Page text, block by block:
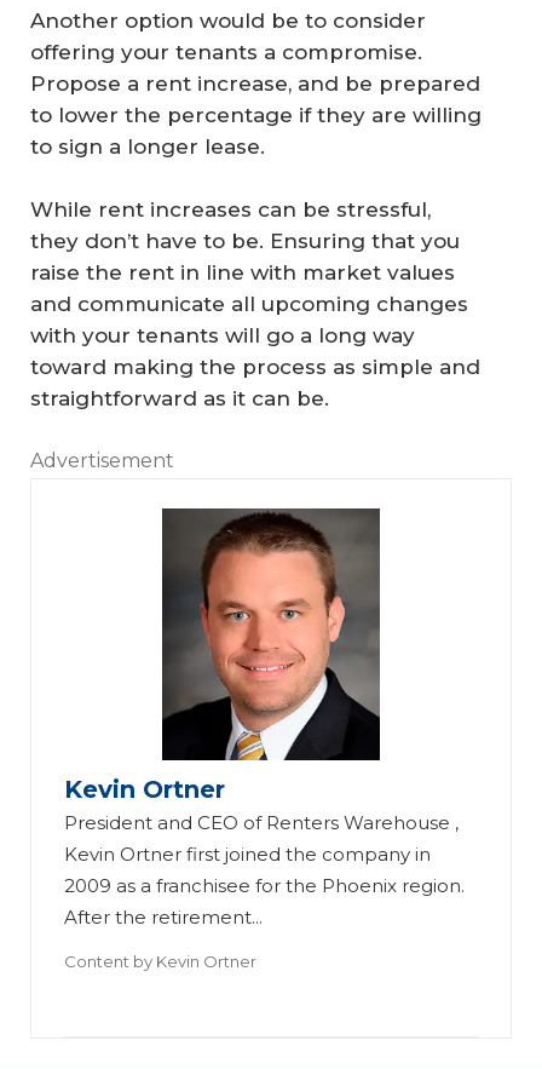
Another option would be to consider
offering your tenants a compromise.
Propose a rent increase, and be prepared
to lower the percentage if they are willing
to sign a longer lease.
While rent increases can be stressful,
they don’t have to be. Ensuring that you
raise the rent in line with market values
and communicate all upcoming changes
with your tenants will go a long way
toward making the process as simple and
straightforward as it can be.
Advertisement
Kevin Ortner
President and CEO of Renters Warehouse ,
Kevin Ortner first joined the company in
2009 as a franchisee for the Phoenix region.
After the retirement...
Content by Kevin Ortner